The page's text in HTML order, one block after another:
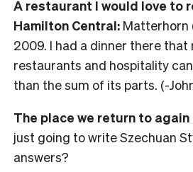
A restaurant I would love to
Hamilton Central: Matterhorn
2009. I had a dinner there that
restaurants and hospitality
than the sum of its parts. (-
The place we return to again
just going to write Szechuan
answers?